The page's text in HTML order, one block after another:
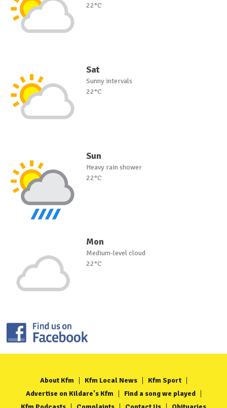
22°C
Sat
Sunny intervals
22°C
Sun
Heavy rain shower
22°C
Mon
Medium-level cloud
22°C
About Kfm Kfm Local News
Kfm Sport
Advertise on Kildare's Kfm
Find a song we played